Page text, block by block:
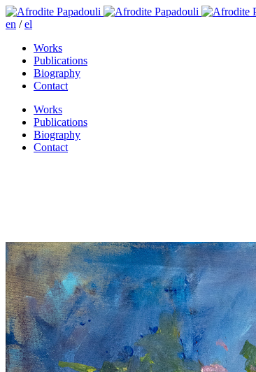
en /el
Works
Publications
Biography
Contact
Works
Publications
Biography
Contact
Rigillis street